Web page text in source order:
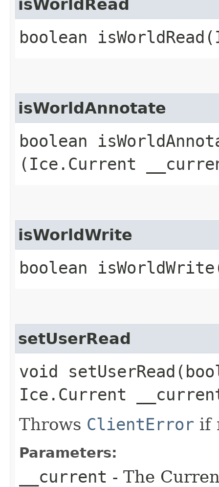
isWorldRead
boolean
isWorldAnnotate
boolean
(Ice.Current
isWorldWrite
boolean
setUserRead
void
Ice.Current
Throws ClientError if
Parameters:
__current - The